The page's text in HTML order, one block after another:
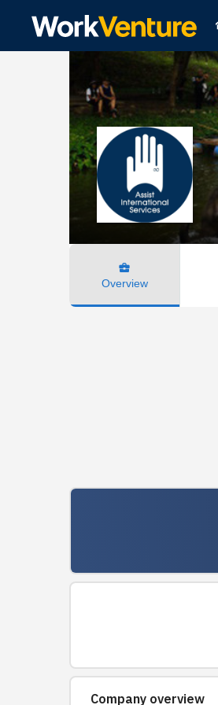
business_center
Overview
Company overview